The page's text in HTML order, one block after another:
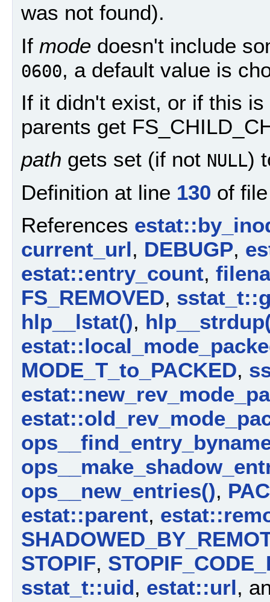
was not found).
If mode doesn't include
0600, a default value is
If it didn't exist, or if this
parents get
path gets set (if not NULL)
Definition at line 130 of
References
current_url, DEBUGP,
estat::entry_count,
FS_REMOVED,
hlp__lstat(),
MODE_T_to_PACKED,
ops__new_entries(),
estat::parent,
STOPIF,
sstat_t::uid, estat::url,